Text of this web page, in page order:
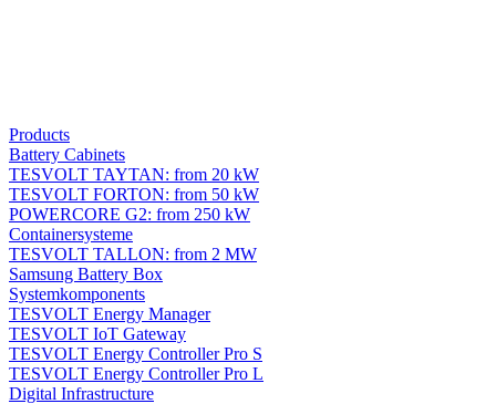
Products
Battery Cabinets
TESVOLT TAYTAN: from 20 kW
TESVOLT FORTON: from 50 kW
POWERCORE G2: from 250 kW
Containersysteme
TESVOLT TALLON: from 2 MW
Samsung Battery Box
Systemkomponents
TESVOLT Energy Manager
TESVOLT IoT Gateway
TESVOLT Energy Controller Pro S
TESVOLT Energy Controller Pro L
Digital Infrastructure